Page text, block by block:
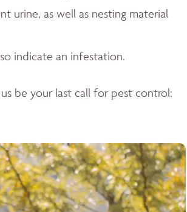
urine, as well as nesting material
indicate an infestation.
be your last call for pest control: